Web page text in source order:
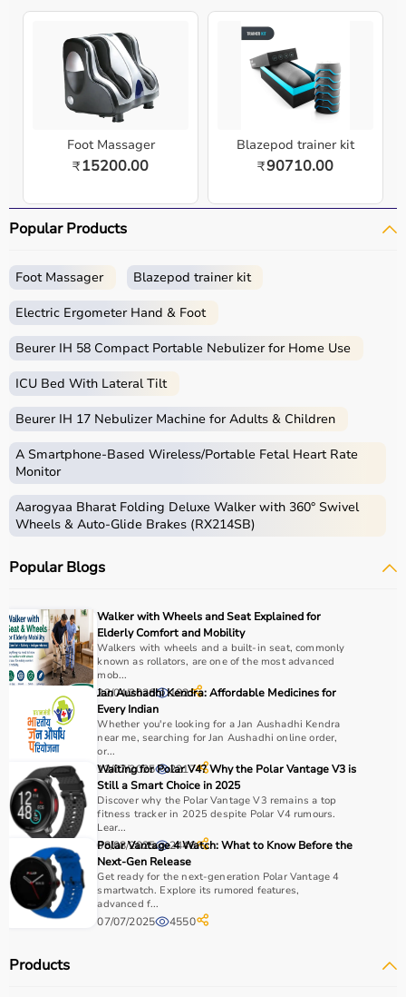
Foot Massager
₹15200.00
Blazepod trainer kit
₹90710.00
Popular Products
Foot Massager Blazepod trainer kit
Electric Ergometer Hand & Foot
Beurer IH 58 Compact Portable Nebulizer for Home Use
ICU Bed With Lateral Tilt
Beurer IH 17 Nebulizer Machine for Adults & Children
A Smartphone‑Based Wireless/Portable Fetal Heart Rate
Monitor
Aarogyaa Bharat Folding Deluxe Walker with 360° Swivel
Wheels & Auto-Glide Brakes (RX214SB)
Popular Blogs
Walker with Wheels and Seat Explained for
Elderly Comfort and Mobility
Walkers with wheels and a built-in seat, commonly
known as rollators, are one of the most advanced
mob...
22/04/2026 182
Jan Aushadhi Kendra: Affordable Medicines for
Every Indian
Whether you're looking for a Jan Aushadhi Kendra
near me, searching for Jan Aushadhi online order,
or...
12/07/2025 2217
Waiting for Polar V4? Why the Polar Vantage V3 is
Still a Smart Choice in 2025
Discover why the Polar Vantage V3 remains a top
fitness tracker in 2025 despite Polar V4 rumours.
Lear...
08/08/2025 2446
Polar Vantage 4 Watch: What to Know Before the
Next-Gen Release
Get ready for the next-generation Polar Vantage 4
smartwatch. Explore its rumored features,
advanced f...
07/07/2025 4550
Products